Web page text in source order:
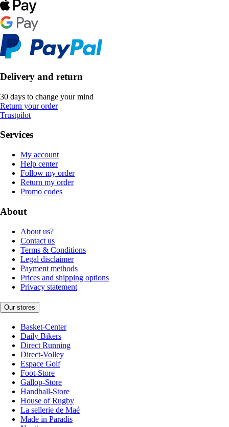
Delivery and return
30 days to change your mind
Return your order
Trustpilot
Services
My account
Help center
Follow my order
Return my order
Promo codes
About
About us?
Contact us
Terms & Conditions
Legal disclaimer
Payment methods
Prices and shipping options
Privacy statement
Our stores
Basket-Center
Daily Bikers
Direct Running
Direct-Volley
Espace Golf
Foot-Store
Gallop-Store
Handball-Store
House of Rugby
La sellerie de Maé
Made in Paradis